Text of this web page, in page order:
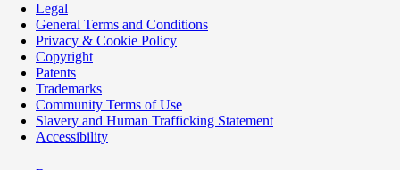
Legal
General Terms and Conditions
Privacy & Cookie Policy
Copyright
Patents
Trademarks
Community Terms of Use
Slavery and Human Trafficking Statement
Accessibility